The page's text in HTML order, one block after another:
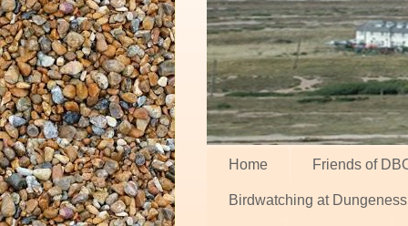
Home Friends of
Birdwatching at Dungeness